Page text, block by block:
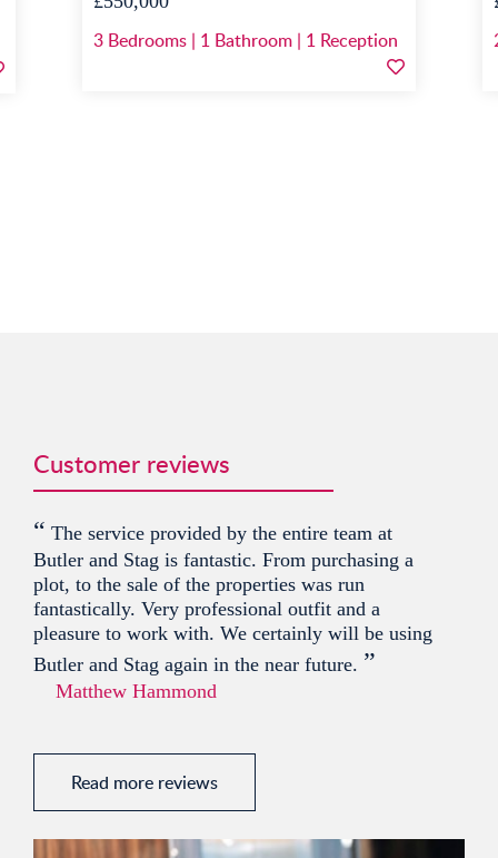
3 Bedrooms | 1 Bathroom | 1 Reception
Customer reviews
“ The service provided by the entire team at
Butler and Stag is fantastic. From purchasing a
plot, to the sale of the properties was run
fantastically. Very professional outfit and a
pleasure to work with. We certainly will be using
Butler and Stag again in the near future. ”
Matthew Hammond
Read more reviews